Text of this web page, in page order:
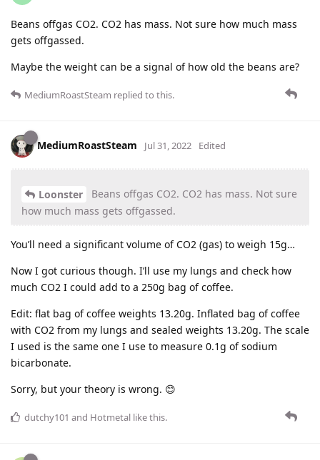
Beans offgas CO2. CO2 has mass. Not sure how much mass
gets offgassed.
Maybe the weight can be a signal of how old the beans are?
MediumRoastSteam replied to this.
MediumRoastSteam Jul 31, 2022 Edited
Loonster
Beans offgas CO2. CO2 has mass. Not sure
how much mass gets offgassed.
You’ll need a significant volume of CO2 (gas) to weigh 15g…
Now I got curious though. I’ll use my lungs and check how
much CO2 I could add to a 250g bag of coffee.
Edit: flat bag of coffee weights 13.20g. Inflated bag of coffee
with CO2 from my lungs and sealed weights 13.20g. The scale
I used is the same one I use to measure 0.1g of sodium
bicarbonate.
Sorry, but your theory is wrong. 😊
dutchy101 and Hotmetal like this.